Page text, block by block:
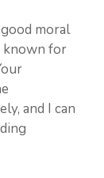
moral
known for
and I can